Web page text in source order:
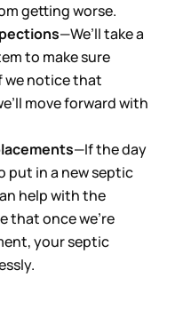
getting worse.
—We’ll take a
to make sure
we notice that
move forward with
—If the day
put in a new septic
help with the
that once we’re
your septic